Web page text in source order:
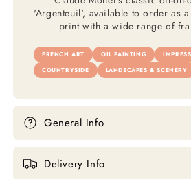
'Argenteuil', available to order as
print with a wide range of
FRENCH ART OIL PAINTING
COUNTRYSIDE
LANDSCAPES & SCENERY
General Info
Delivery Info